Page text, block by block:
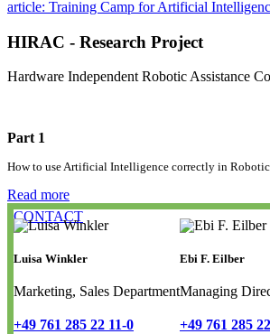
article: Training Camp for Artificial
HIRAC - Research Project
Hardware Independent Robotic Assistance
Part 1
How to use Artificial Intelligence correctly in
Read more
CONTACT
Luisa Winkler
Marketing, Sales Department
+49 761 285 22 11-0
Ebi F. Eilber
Managing
+49 761 285